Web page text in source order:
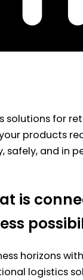
solutions for
products
safely, and in
is
horizons
logistics